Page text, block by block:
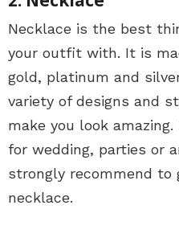
Necklace is the best
your outfit with. It is
gold, platinum and
variety of designs and
make you look
for wedding, parties or
strongly recommend to
necklace.